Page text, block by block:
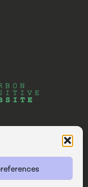
Digital Ltd